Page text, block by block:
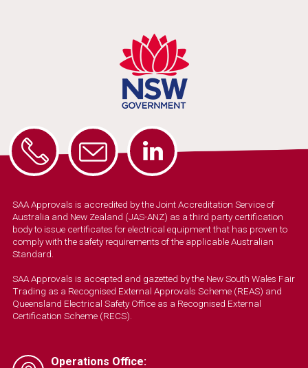
SAA Approvals is accredited by the Joint Accreditation Service of
Australia and New Zealand (JAS-ANZ) as a third party certification
body to issue certificates for electrical equipment that has proven to
comply with the safety requirements of the applicable Australian
Standard.
SAA Approvals is accepted and gazetted by the New South Wales Fair
Trading as a Recognised External Approvals Scheme (REAS) and
Queensland Electrical Safety Office as a Recognised External
Certification Scheme (RECS).
Operations Office: